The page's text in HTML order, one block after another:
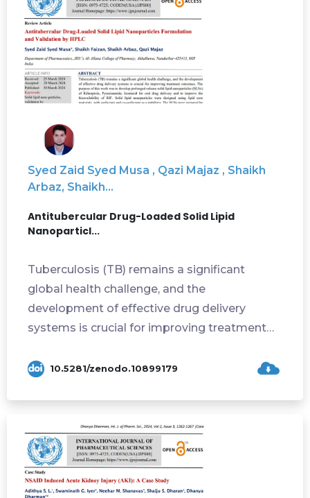
Syed Zaid Syed Musa , Qazi Majaz , Shaikh
Arbaz, Shaikh...
Antitubercular Drug-Loaded Solid Lipid
Nanoparticl...
Tuberculosis (TB) remains a significant
global health challenge, and the
development of effective drug delivery
systems is crucial for improving treatment
10.5281/zenodo.10899179